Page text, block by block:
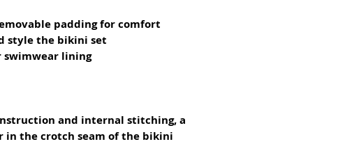
padding for comfort
style the bikini set
swimwear lining
and internal stitching, a
in the crotch seam of the bikini